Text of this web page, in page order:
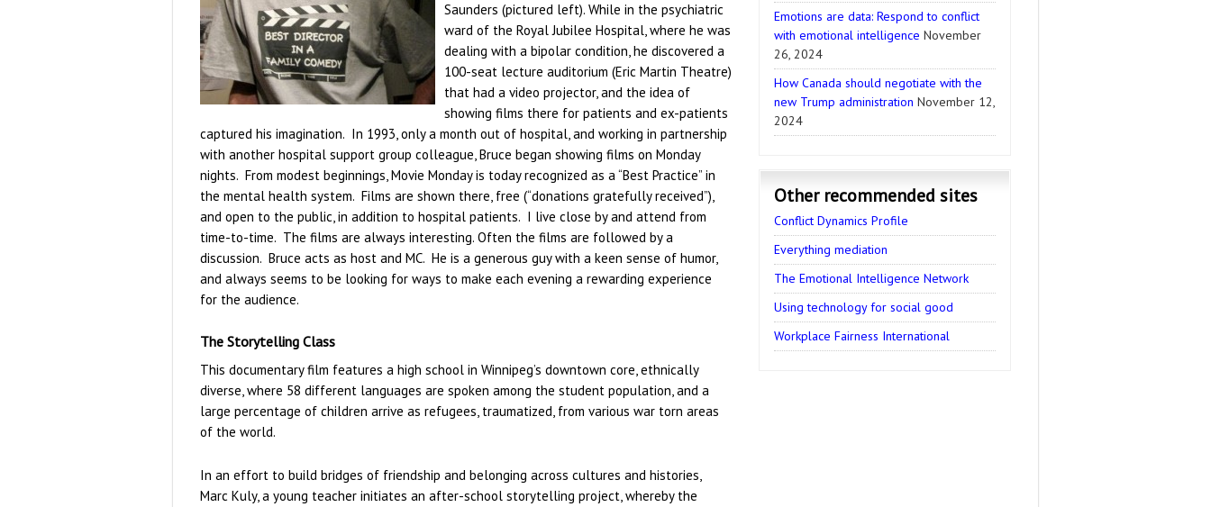
Saunders (pictured left). While in the psychiatric
ward of the Royal Jubilee Hospital, where he was
dealing with a bipolar condition, he discovered a
100-seat lecture auditorium (Eric Martin Theatre)
that had a video projector, and the idea of
showing films there for patients and ex-patients
captured his imagination. In 1993, only a month out of hospital, and working in partnership
with another hospital support group colleague, Bruce began showing films on Monday
nights. From modest beginnings, Movie Monday is today recognized as a “Best Practice” in
the mental health system. Films are shown there, free (“donations gratefully received”),
and open to the public, in addition to hospital patients. I live close by and attend from
time-to-time. The films are always interesting. Often the films are followed by a
discussion. Bruce acts as host and MC. He is a generous guy with a keen sense of humor,
and always seems to be looking for ways to make each evening a rewarding experience
for the audience.
The Storytelling Class
This documentary film features a high school in Winnipeg’s downtown core, ethnically
diverse, where 58 different languages are spoken among the student population, and a
large percentage of children arrive as refugees, traumatized, from various war torn areas
of the world.
In an effort to build bridges of friendship and belonging across cultures and histories,
Marc Kuly, a young teacher initiates an after-school storytelling project, whereby the
Emotions are data: Respond to conflict
with emotional intelligence November
26, 2024
How Canada should negotiate with the
new Trump administration November 12,
2024
Other recommended sites
Conflict Dynamics Profile
Everything mediation
The Emotional Intelligence Network
Using technology for social good
Workplace Fairness International